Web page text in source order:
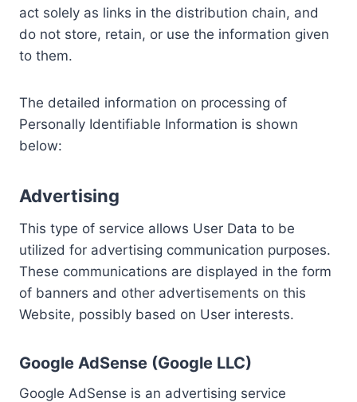
act solely as links in the distribution chain, and
do not store, retain, or use the information given
to them.
The detailed information on processing of
Personally Identifiable Information is shown
below:
Advertising
This type of service allows User Data to be
utilized for advertising communication purposes.
These communications are displayed in the form
of banners and other advertisements on this
Website, possibly based on User interests.
Google AdSense (Google LLC)
Google AdSense is an advertising service